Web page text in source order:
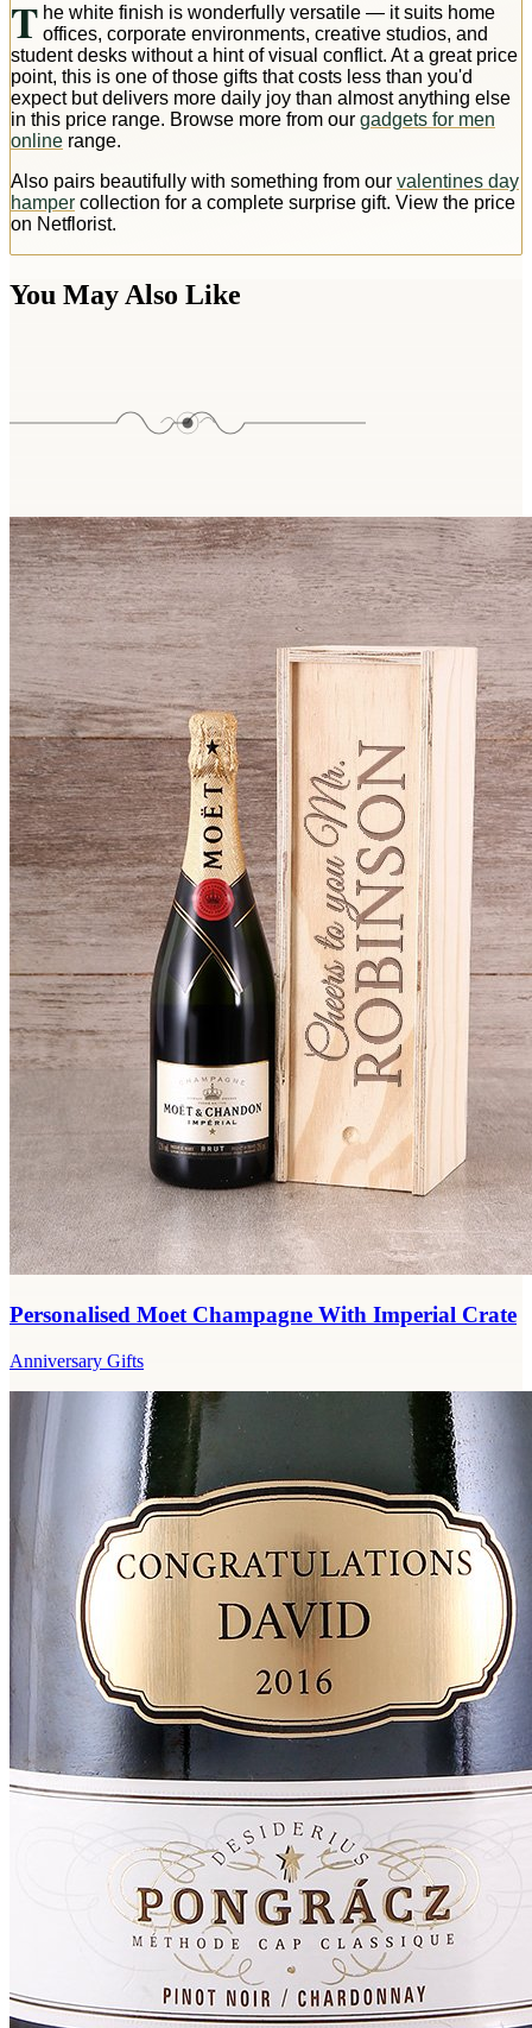
T he white finish is wonderfully versatile — it suits home
offices, corporate environments, creative studios, and
student desks without a hint of visual conflict. At a great price
point, this is one of those gifts that costs less than you'd
expect but delivers more daily joy than almost anything else
in this price range. Browse more from our gadgets for men
online range.
Also pairs beautifully with something from our valentines day
hamper collection for a complete surprise gift. View the price
on Netflorist.
You May Also Like
Personalised Moet Champagne With Imperial Crate
Anniversary Gifts